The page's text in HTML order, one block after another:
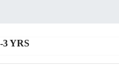
YRS